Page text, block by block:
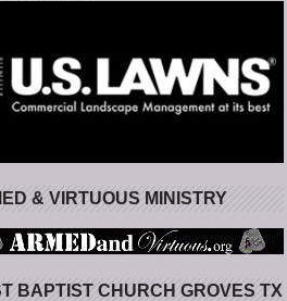
& VIRTUOUS MINISTRY
BAPTIST CHURCH GROVES TX